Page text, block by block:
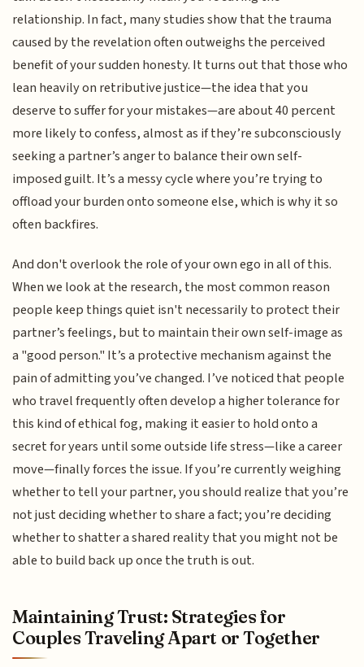
relationship. In fact, many studies show that the trauma
caused by the revelation often outweighs the perceived
benefit of your sudden honesty. It turns out that those who
lean heavily on retributive justice—the idea that you
deserve to suffer for your mistakes—are about 40 percent
more likely to confess, almost as if they’re subconsciously
seeking a partner’s anger to balance their own self-
imposed guilt. It’s a messy cycle where you’re trying to
offload your burden onto someone else, which is why it so
often backfires.
And don't overlook the role of your own ego in all of this.
When we look at the research, the most common reason
people keep things quiet isn't necessarily to protect their
partner’s feelings, but to maintain their own self-image as
a "good person." It’s a protective mechanism against the
pain of admitting you’ve changed. I’ve noticed that people
who travel frequently often develop a higher tolerance for
this kind of ethical fog, making it easier to hold onto a
secret for years until some outside life stress—like a career
move—finally forces the issue. If you’re currently weighing
whether to tell your partner, you should realize that you’re
not just deciding whether to share a fact; you’re deciding
whether to shatter a shared reality that you might not be
able to build back up once the truth is out.
Maintaining Trust: Strategies for
Couples Traveling Apart or Together